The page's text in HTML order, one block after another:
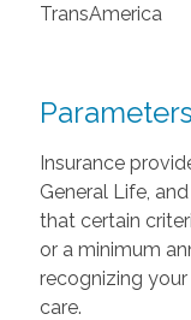
TransAmerica
Insurance
General Life,
that certain
or a minimum
recognizing
care.